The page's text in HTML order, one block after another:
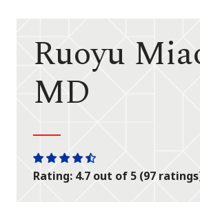
Ruoyu
MD
One
star
One
star
One
star
One
star
One
half
Rating: 4.7 out of 5 (97